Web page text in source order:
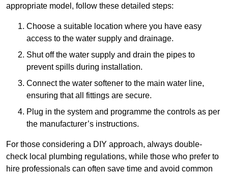
appropriate model, follow these detailed steps:
Choose a suitable location where you have easy
access to the water supply and drainage.
Shut off the water supply and drain the pipes to
prevent spills during installation.
Connect the water softener to the main water line,
ensuring that all fittings are secure.
Plug in the system and programme the controls as per
the manufacturer’s instructions.
For those considering a DIY approach, always double-
check local plumbing regulations, while those who prefer to
hire professionals can often save time and avoid common